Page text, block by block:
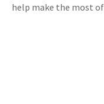
help make the most